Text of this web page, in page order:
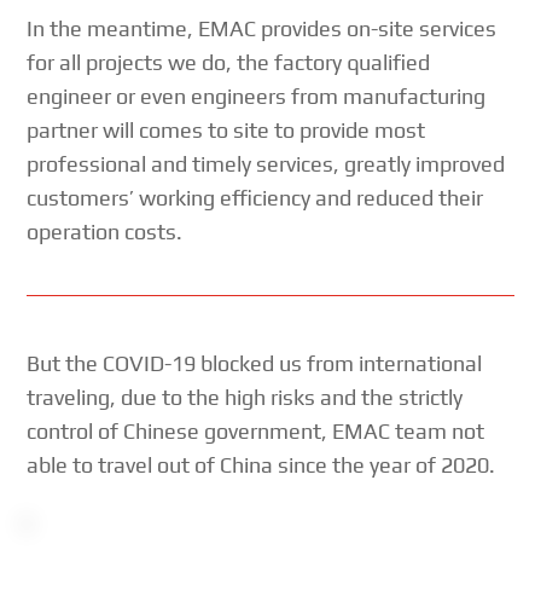
In the meantime, EMAC provides on-site services
for all projects we do, the factory qualified
engineer or even engineers from manufacturing
partner will comes to site to provide most
professional and timely services, greatly improved
customers’ working efficiency and reduced their
operation costs.
But the COVID-19 blocked us from international
traveling, due to the high risks and the strictly
control of Chinese government, EMAC team not
able to travel out of China since the year of 2020.